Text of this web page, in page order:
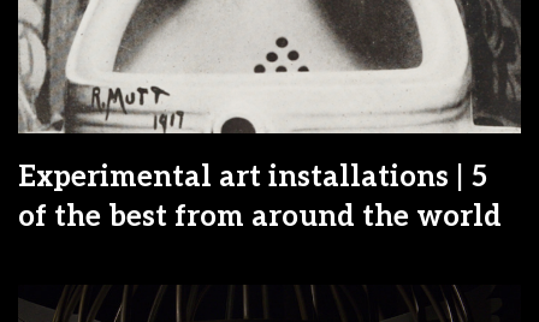
Experimental art installations | 5
of the best from around the world